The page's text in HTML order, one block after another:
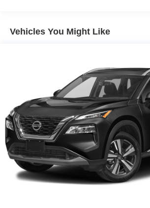
Towing Equipment -inc: Trailer Sway
Front And Rear Anti-Roll Bars
Electric Power-Assist Speed-
15.8 Gal. Fuel Tank
Quasi-Dual Stainless Steel Exhaust
Tailpipe Finisher
Permanent Locking Hubs
Strut Front Suspension w/Coil
Multi-Link Rear Suspension w/Coil
4-Wheel Disc Brakes w/4-Wheel
Discs, Brake Assist, Hill Hold Control
Vehicles You Might Like